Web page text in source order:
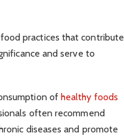
practices that contribute
and serve to
of healthy foods
often recommend
diseases and promote